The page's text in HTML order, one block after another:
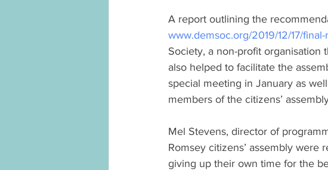
A report outlining the
www.demsoc.org/2019/12/17/
Society, a non-profit organisation
also helped to facilitate the
special meeting in January as
members of the citizens’
Mel Stevens, director of
Romsey citizens’ assembly
giving up their own time for the